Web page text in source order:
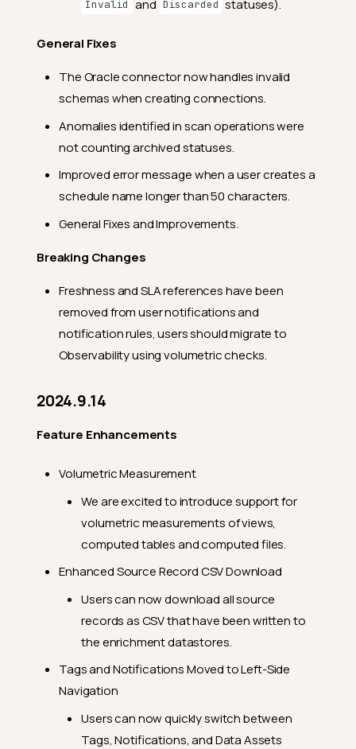
Feature Enhancements
General Fixes
2024.5.22
2024.5.13
2024.5.11
Feature Enhancements
General Fixes
2024.4.23
Feature Enhancements
General Fixes
2024.4.12
General Fixes
Invalid and Discarded statuses).
General Fixes
The Oracle connector now handles invalid
schemas when creating connections.
Anomalies identified in scan operations were
not counting archived statuses.
Improved error message when a user creates a
schedule name longer than 50 characters.
General Fixes and Improvements.
Breaking Changes
Freshness and SLA references have been
removed from user notifications and
notification rules, users should migrate to
Observability using volumetric checks.
2024.9.14
Feature Enhancements
Volumetric Measurement
We are excited to introduce support for
volumetric measurements of views,
computed tables and computed files.
Enhanced Source Record CSV Download
Users can now download all source
records as CSV that have been written to
the enrichment datastores.
Tags and Notifications Moved to Left-Side
Navigation
Users can now quickly switch between
Tags, Notifications, and Data Assets